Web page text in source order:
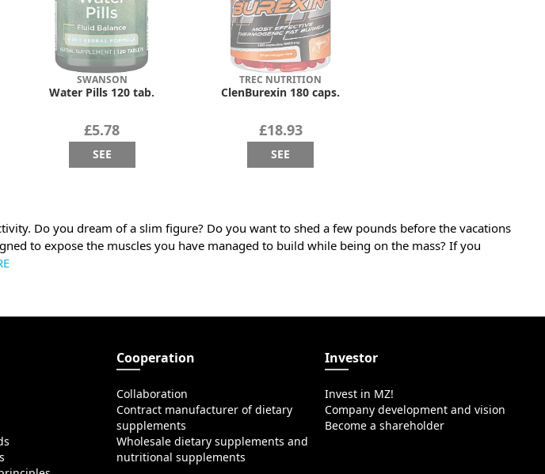
SWANSON
Water Pills 120 tab.
£5.78
SEE
TREC NUTRITION
ClenBurexin 180 caps.
£18.93
SEE
Do you dream of a slim figure? Do you want to shed a few pounds before the vacations
to expose the muscles you have managed to build while being on the mass? If you
Cooperation
Collaboration
Contract manufacturer of dietary
supplements
Wholesale dietary supplements and
nutritional supplements
Investor
Invest in MZ!
Company development and vision
Become a shareholder